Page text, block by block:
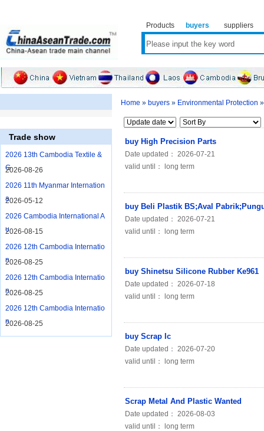
Products buyers suppliers
Trade show
2026 13th Cambodia Textile &
G
2026-08-26
2026 11th Myanmar Internation
a
2026-05-12
2026 Cambodia International A
u
2026-08-15
2026 12th Cambodia Internatio
n
2026-08-25
2026 12th Cambodia Internatio
n
2026-08-25
2026 12th Cambodia Internatio
n
2026-08-25
Home » buyers » Environmental Protection
buy High Precision Parts
Date updated： 2026-07-21
valid until： long term
buy Beli Plastik BS;Aval
Date updated： 2026-07-21
valid until： long term
buy Shinetsu Silicone Rubber Ke961
Date updated： 2026-07-18
valid until： long term
buy Scrap Ic
Date updated： 2026-07-20
valid until： long term
Scrap Metal And Plastic Wanted
Date updated： 2026-08-03
valid until： long term